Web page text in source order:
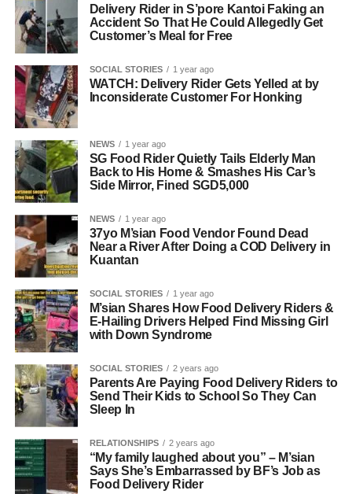
Delivery Rider in S’pore Kantoi Faking an
Accident So That He Could Allegedly Get
Customer’s Meal for Free
SOCIAL STORIES 1 year ago
WATCH: Delivery Rider Gets Yelled at by
Inconsiderate Customer For Honking
NEWS 1 year ago
SG Food Rider Quietly Tails Elderly Man
Back to His Home & Smashes His Car’s
Side Mirror, Fined SGD5,000
NEWS 1 year ago
37yo M’sian Food Vendor Found Dead
Near a River After Doing a COD Delivery in
Kuantan
SOCIAL STORIES 1 year ago
M’sian Shares How Food Delivery Riders &
E-Hailing Drivers Helped Find Missing Girl
with Down Syndrome
SOCIAL STORIES 2 years ago
Parents Are Paying Food Delivery Riders to
Send Their Kids to School So They Can
Sleep In
RELATIONSHIPS 2 years ago
“My family laughed about you” – M’sian
Says She’s Embarrassed by BF’s Job as
Food Delivery Rider